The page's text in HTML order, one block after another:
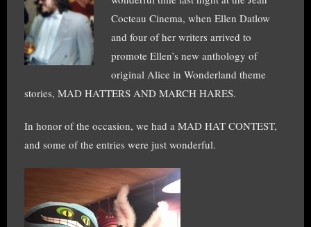
Cocteau Cinema, when Ellen Datlow
and four of her writers arrived to
promote Ellen’s new anthology of
original Alice in Wonderland theme
stories, MAD HATTERS AND MARCH HARES.
In honor of the occasion, we had a MAD HAT CONTEST,
and some of the entries were just wonderful.